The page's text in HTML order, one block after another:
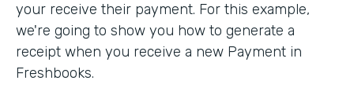
your receive their payment. For this example,
we're going to show you how to generate a
receipt when you receive a new Payment in
Freshbooks.